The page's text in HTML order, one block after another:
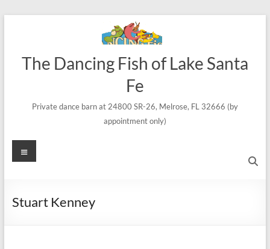
The Dancing Fish of Lake Santa
Fe
Private dance barn at 24800 SR-26, Melrose, FL 32666 (by
appointment only)
Menu
Stuart Kenney